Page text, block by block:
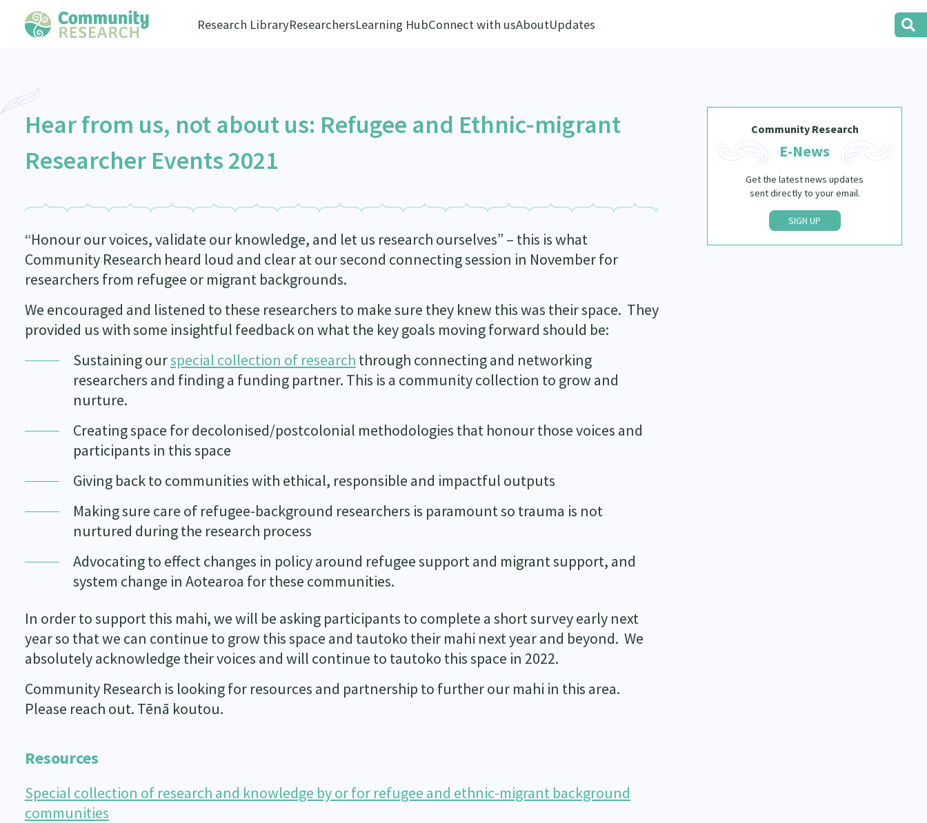
Research LibraryResearchersLearning HubConnect with usAboutUpdates
Hear from us, not about us: Refugee and Ethnic-migrant
Researcher Events 2021
“Honour our voices, validate our knowledge, and let us research ourselves” – this is what
Community Research heard loud and clear at our second connecting session in November for
researchers from refugee or migrant backgrounds.
We encouraged and listened to these researchers to make sure they knew this was their space. They
provided us with some insightful feedback on what the key goals moving forward should be:
Sustaining ourspecial collection of research through connecting and networking
researchers and finding a funding partner. This is a community collection to grow and
nurture.
Creating space for decolonised/postcolonial methodologies that honour those voices and
participants in this space
Giving back to communities with ethical, responsible and impactful outputs
Making sure care of refugee-background researchers is paramount so trauma is not
nurtured during the research process
Advocating to effect changes in policy around refugee support and migrant support, and
system change in Aotearoa for these communities.
In order to support this mahi, we will be asking participants to complete a short survey early next
year so that we can continue to grow this space and tautoko their mahi next year and beyond. We
absolutely acknowledge their voices and will continue to tautoko this space in 2022.
Community Research is looking for resources and partnership to further our mahi in this area.
Please reach out. Tēnā koutou.
Resources
Special collection of research and knowledge by or for refugee and ethnic-migrant background
communities
Community Research
E-News
Get the latest news updates
sent directly to your email.
SIGN UP